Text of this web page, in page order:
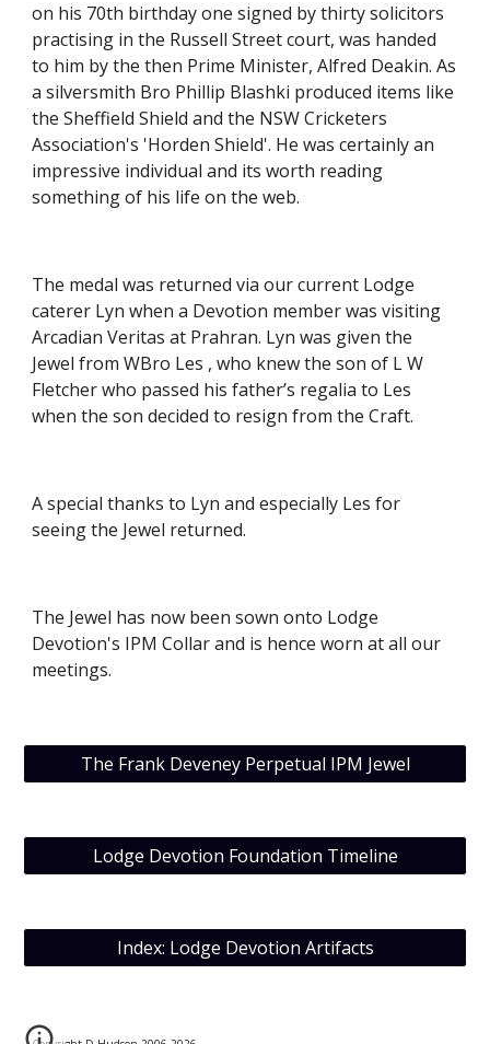
on his 70th birthday one signed by thirty solicitors
practising in the Russell Street court, was handed
to him by the then Prime Minister, Alfred Deakin. As
a silversmith Bro Phillip Blashki produced items like
the Sheffield Shield and the NSW Cricketers
Association's 'Horden Shield'. He was certainly an
impressive individual and its worth reading
something of his life on the web.
The medal was returned via our current Lodge
caterer Lyn when a Devotion member was visiting
Arcadian Veritas at Prahran. Lyn was given the
Jewel from WBro Les , who knew the son of L W
Fletcher who passed his father’s regalia to Les
when the son decided to resign from the Craft.
A special thanks to Lyn and especially Les for
seeing the Jewel returned.
The Jewel has now been sown onto Lodge
Devotion's IPM Collar and is hence worn at all our
meetings.
The Frank Deveney Perpetual IPM Jewel
Lodge Devotion Foundation Timeline
Index: Lodge Devotion Artifacts